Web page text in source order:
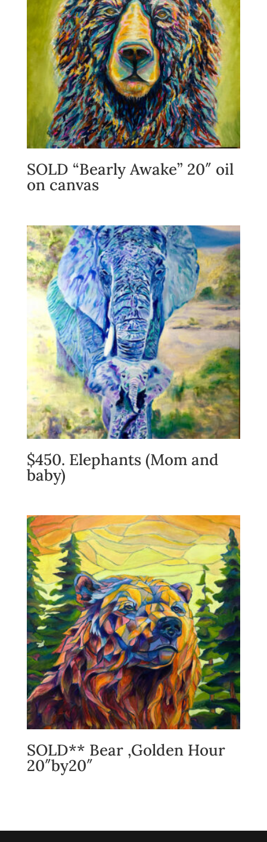
SOLD “Bearly Awake” 20″ oil
on canvas
$450. Elephants (Mom and
baby)
SOLD** Bear ,Golden Hour
20″by20″